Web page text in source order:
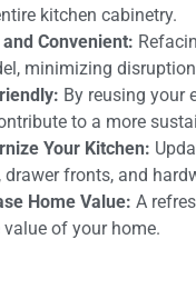
kitchen cabinetry.
Convenient:
minimizing
By reusing your
to a more
Your Kitchen:
drawer fronts, and
Home Value: A
value of your home.